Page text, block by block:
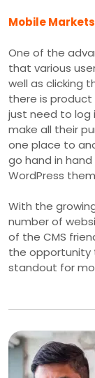
Mobile
One of the
that various
well as clicking
there is
just need to log
make all their
one place to
go hand in
WordPress
With the
number of
of the CMS
the opportunity
standout for